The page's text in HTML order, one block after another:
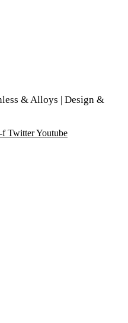
& Alloys | Design &
f TwitterYoutube